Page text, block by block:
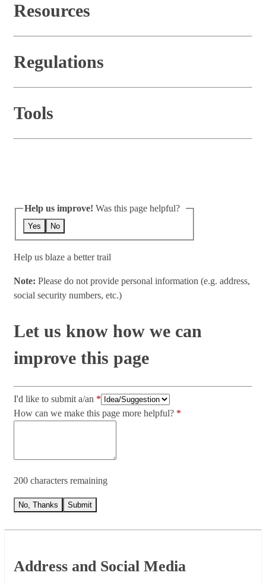
Resources
Regulations
Tools
Help us improve! Was this page helpful?
Yes No
Help us blaze a better trail
Note: Please do not provide personal information (e.g. address,
social security numbers, etc.)
Let us know how we can
improve this page
I'd like to submit a/an
How can we make this page more helpful?
200 characters remaining
No, Thanks Submit
Footer
Address and Social Media